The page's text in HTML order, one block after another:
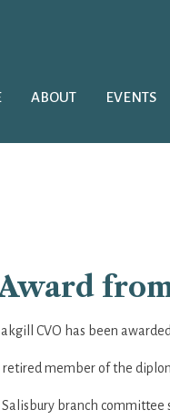
ABOUT EVENTS
CVO has been
retired member of the
branch committee